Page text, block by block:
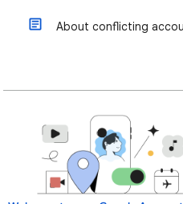
About conflicting